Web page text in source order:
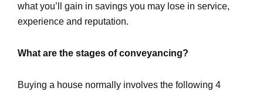
what you’ll gain in savings you may lose in service,
experience and reputation.
What are the stages of conveyancing?
Buying a house normally involves the following 4